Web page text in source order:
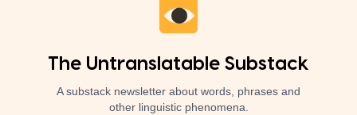
The Untranslatable Substack
A substack newsletter about words, phrases and
other linguistic phenomena.